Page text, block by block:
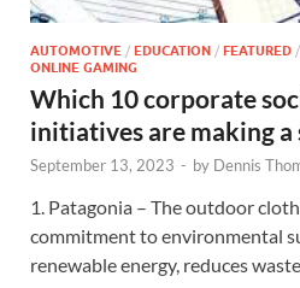
AUTOMOTIVE / EDUCATION / FEATURED /
ONLINE GAMING
Which 10 corporate
initiatives are making
September 13, 2023 - by Dennis
1. Patagonia – The outdoor
commitment to environmental
renewable energy, reduces